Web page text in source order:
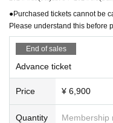
●Purchased tickets cannot be
Please understand this before
End of sales
Advance ticket
Price ¥ 6,900
Quantity Membership